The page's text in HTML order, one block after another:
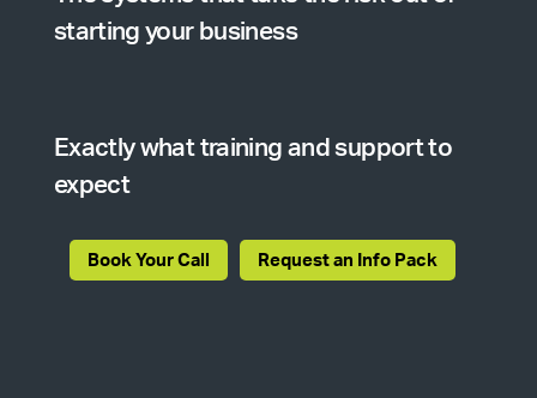
starting your business
Exactly what training and support to
expect
Book Your Call Request an Info Pack